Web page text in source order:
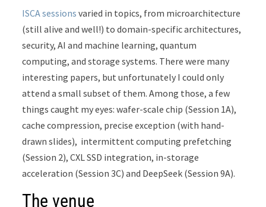
ISCA sessions varied in topics, from microarchitecture
(still alive and well!) to domain-specific architectures,
security, AI and machine learning, quantum
computing, and storage systems. There were many
interesting papers, but unfortunately I could only
attend a small subset of them. Among those, a few
things caught my eyes: wafer-scale chip (Session 1A),
cache compression, precise exception (with hand-
drawn slides), intermittent computing prefetching
(Session 2), CXL SSD integration, in-storage
acceleration (Session 3C) and DeepSeek (Session 9A).
The venue